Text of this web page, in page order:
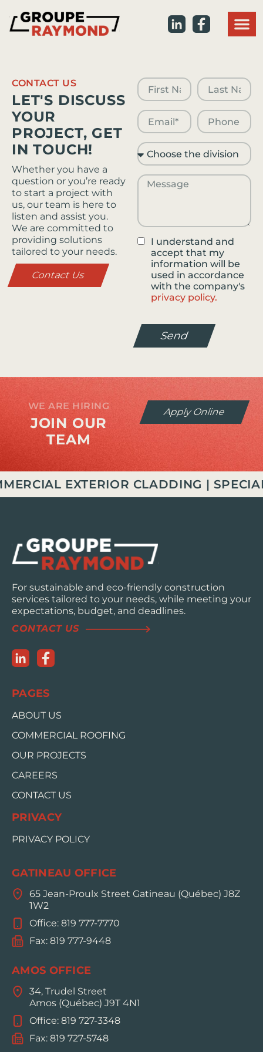
I understand and
accept that my
information will be
used in accordance
with the company's
privacy policy.
Send
CONTACT US
LET'S DISCUSS
YOUR
PROJECT, GET
IN TOUCH!
Whether you have a
question or you’re ready
to start a project with
us, our team is here to
listen and assist you.
We are committed to
providing solutions
tailored to your needs.
Contact Us
WE ARE HIRING
JOIN OUR
TEAM
Apply Online
EXTERIOR CLADDING |
For sustainable and eco-friendly construction
services tailored to your needs, while meeting your
expectations, budget, and deadlines.
CONTACT US
PAGES
ABOUT US
COMMERCIAL ROOFING
OUR PROJECTS
CAREERS
CONTACT US
PRIVACY
PRIVACY POLICY
GATINEAU OFFICE
65 Jean-Proulx Street Gatineau (Québec) J8Z
1W2
Office: 819 777-7770
Fax: 819 777-9448
AMOS OFFICE
34, Trudel Street
Amos (Québec) J9T 4N1
Office: 819 727-3348
Fax: 819 727-5748